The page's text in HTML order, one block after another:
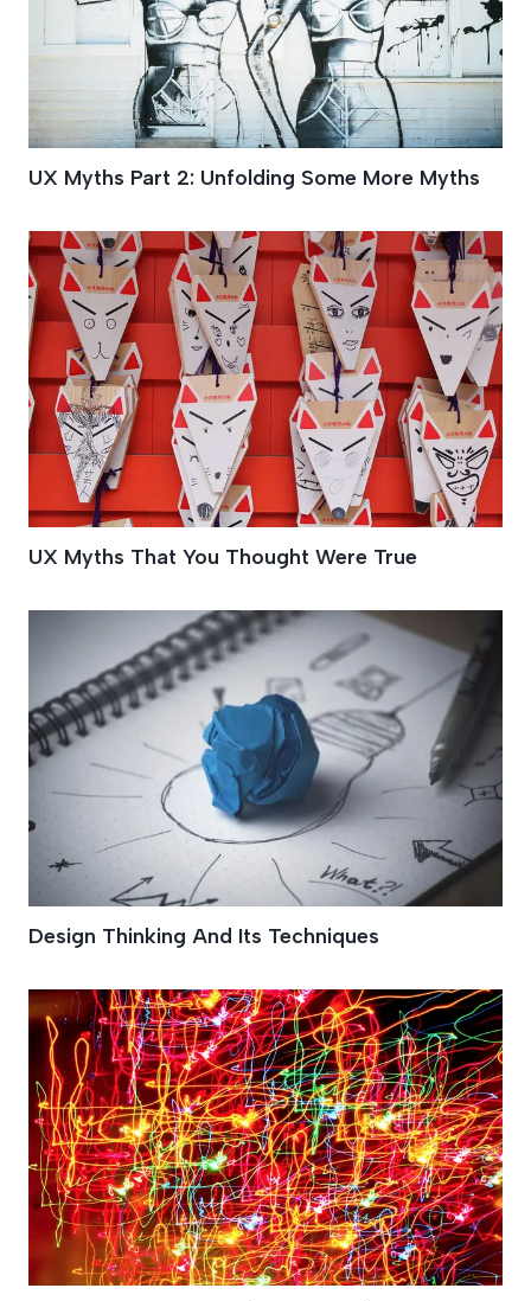
UX Myths Part 2: Unfolding Some More Myths
UX Myths That You Thought Were True
Design Thinking And Its Techniques